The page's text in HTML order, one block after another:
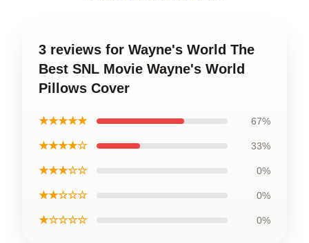
3 reviews for Wayne's World The
Best SNL Movie Wayne's World
Pillows Cover
★★★★★ 67%
★★★★☆ 33%
★★★☆☆ 0%
★★☆☆☆ 0%
★☆☆☆☆ 0%